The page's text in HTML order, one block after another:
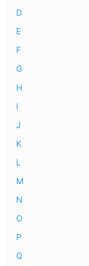
D
E
F
G
H
I
J
K
L
M
N
O
P
Q